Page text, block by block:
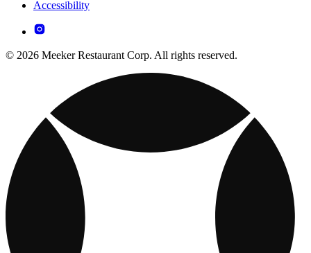
Accessibility
© 2026 Meeker Restaurant Corp. All rights reserved.